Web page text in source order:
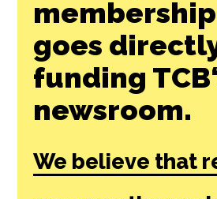
goes
funding
newsroom.
We believe that